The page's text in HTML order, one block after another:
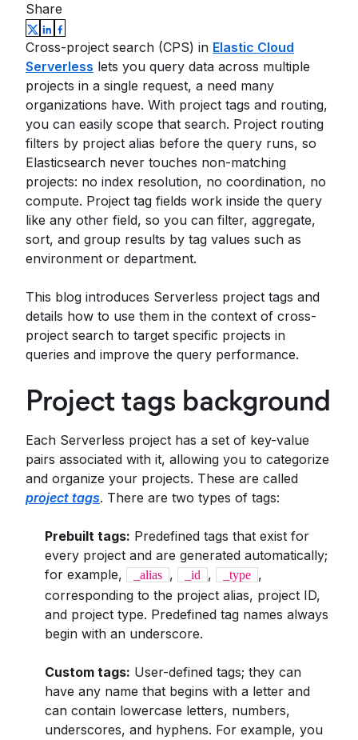
Share
Cross-project search (CPS) in Elastic Cloud
Serverless lets you query data across multiple
projects in a single request, a need many
organizations have. With project tags and routing,
you can easily scope that search. Project routing
filters by project alias before the query runs, so
Elasticsearch never touches non-matching
projects: no index resolution, no coordination, no
compute. Project tag fields work inside the query
like any other field, so you can filter, aggregate,
sort, and group results by tag values such as
environment or department.
This blog introduces Serverless project tags and
details how to use them in the context of cross-
project search to target specific projects in
queries and improve the query performance.
Project tags background
Each Serverless project has a set of key-value
pairs associated with it, allowing you to categorize
and organize your projects. These are called
project tags. There are two types of tags:
Prebuilt tags: Predefined tags that exist for
every project and are generated automatically;
for example,
_alias , _id , _type ,
corresponding to the project alias, project ID,
and project type. Predefined tag names always
begin with an underscore.
Custom tags: User-defined tags; they can
have any name that begins with a letter and
can contain lowercase letters, numbers,
underscores, and hyphens. For example, you